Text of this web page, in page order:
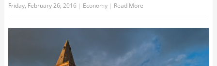
Friday, February 26, 2016 | Economy | Read More